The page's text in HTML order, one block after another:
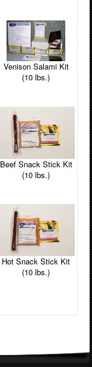
Venison Salami Kit
(10 lbs.)
Beef Snack Stick Kit
(10 lbs.)
Hot Snack Stick Kit
(10 lbs.)